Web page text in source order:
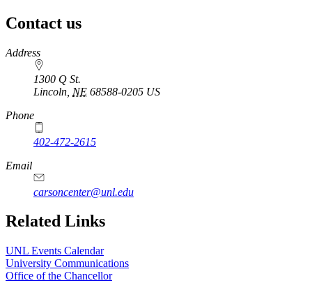
Contact us
https://
www.unl.edu
Address
1300 Q St.
Lincoln NE 68588-0205 US
Phone
402-472-2615
Email
carsoncenter@unl.edu
Related Links
UNL Events Calendar
University Communications
Office of the Chancellor